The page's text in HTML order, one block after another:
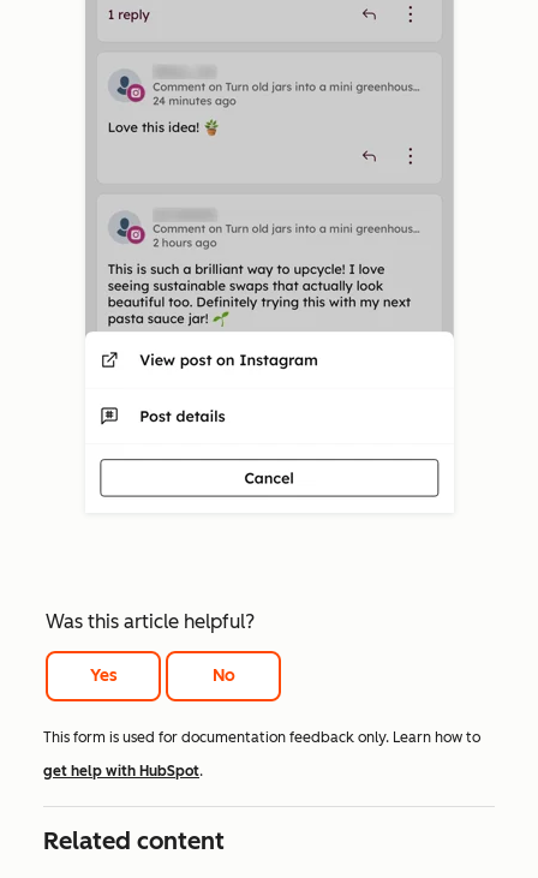
Was this article helpful?
Yes No
This form is used for documentation feedback only. Learn how to
get help with HubSpot.
Related content